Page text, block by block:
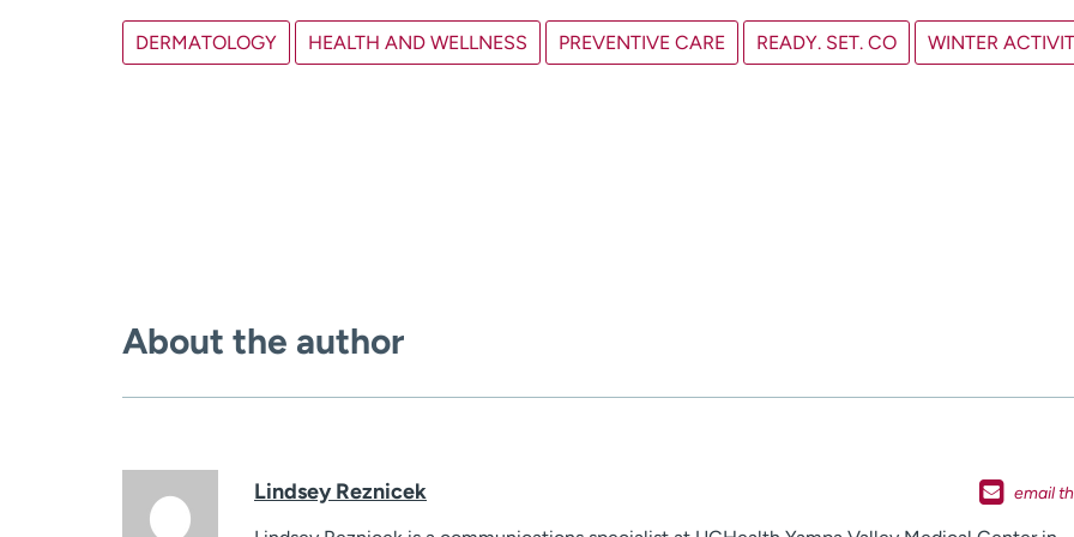
DERMATOLOGY HEALTH AND WELLNESS PREVENTIVE CARE READY. SET. CO WINTER
About the author
Lindsey Reznicek